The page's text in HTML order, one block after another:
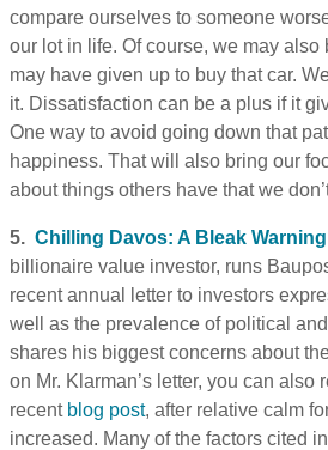
compare ourselves to someone
our lot in life. Of course, we may
may have given up to buy that car.
it. Dissatisfaction can be a plus if it
One way to avoid going down that
happiness. That will also bring our
about things others have that we
5. Chilling Davos: A Bleak
billionaire value investor, runs
recent annual letter to investors
well as the prevalence of political
shares his biggest concerns about
on Mr. Klarman’s letter, you can also
recent blog post, after relative calm
increased. Many of the factors cited